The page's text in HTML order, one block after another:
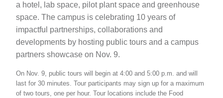
a hotel, lab space, pilot plant space and greenhouse
space. The campus is celebrating 10 years of
impactful partnerships, collaborations and
developments by hosting public tours and a campus
partners showcase on Nov. 9.
On Nov. 9, public tours will begin at 4:00 and 5:00 p.m. and will
last for 30 minutes. Tour participants may sign up for a maximum
of two tours, one per hour. Tour locations include the Food